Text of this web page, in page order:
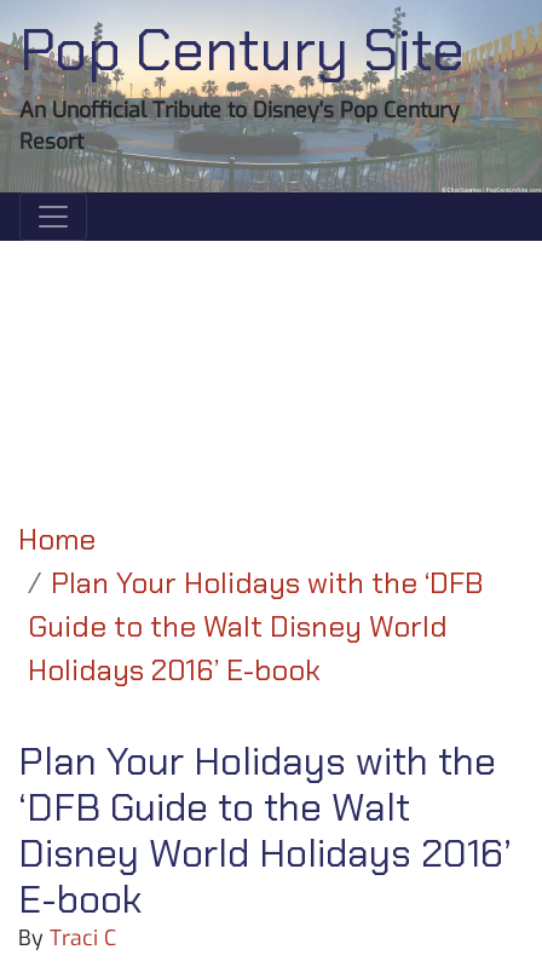
Pop Century Site
An Unofficial Tribute to Disney's Pop Century
Resort
Home
Plan Your Holidays with the ‘DFB
Guide to the Walt Disney World
Holidays 2016’ E-book
Plan Your Holidays with the
‘DFB Guide to the Walt
Disney World Holidays 2016’
E-book
By Traci C